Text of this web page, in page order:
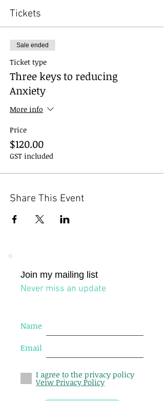
Tickets
Sale ended
Ticket type
Three keys to reducing
Anxiety
More info
Price
$120.00
GST included
Share This Event
Join my mailing list
Never miss an update
Name
Email
I agree to the privacy policy
Veiw Privacy Policy